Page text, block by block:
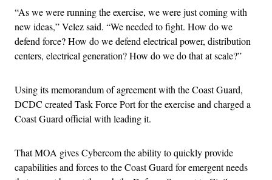
“As we were running the exercise, we were just coming with
new ideas,” Velez said. “We needed to fight. How do we
defend force? How do we defend electrical power, distribution
centers, electrical generation? How do we do that at scale?”
Using its memorandum of agreement with the Coast Guard,
DCDC created Task Force Port for the exercise and charged a
Coast Guard official with leading it.
That MOA gives Cybercom the ability to quickly provide
capabilities and forces to the Coast Guard for emergent needs